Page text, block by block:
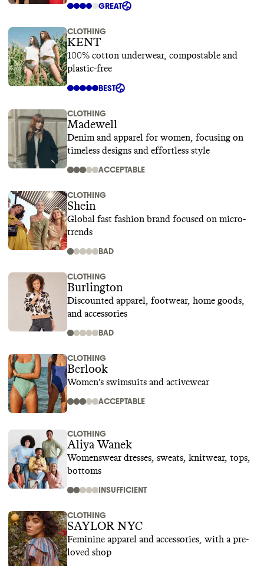
GREAT
CLOTHING
KENT
100% cotton underwear, compostable and
plastic-free
BEST
CLOTHING
Madewell
Denim and apparel for women, focusing on
timeless designs and effortless style
ACCEPTABLE
CLOTHING
Shein
Global fast fashion brand focused on micro-
trends
BAD
CLOTHING
Burlington
Discounted apparel, footwear, home goods,
and accessories
BAD
CLOTHING
Berlook
Women's swimsuits and activewear
ACCEPTABLE
CLOTHING
Aliya Wanek
Womenswear dresses, sweats, knitwear, tops,
bottoms
INSUFFICIENT
CLOTHING
SAYLOR NYC
Feminine apparel and accessories, with a pre-
loved shop